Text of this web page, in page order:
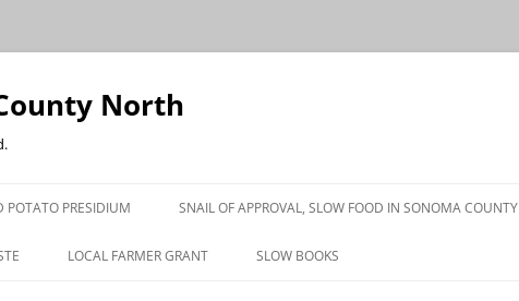
North
POTATO PRESIDIUM SNAIL OF APPROVAL, SLOW FOOD IN SONOMA COUNTY
PRESS
LOCAL FARMER GRANT SLOW BOOKS